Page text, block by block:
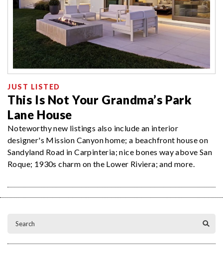
JUST LISTED
This Is Not Your Grandma’s Park
Lane House
Noteworthy new listings also include an interior
designer's Mission Canyon home; a beachfront house on
Sandyland Road in Carpinteria; nice bones way above San
Roque; 1930s charm on the Lower Riviera; and more.